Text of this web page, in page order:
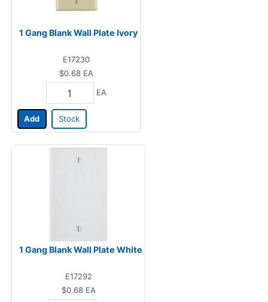
1 Gang Blank Wall Plate Ivory
E17230
$0.68 EA
EA
Add Stock
1 Gang Blank Wall Plate White
E17292
$0.68 EA